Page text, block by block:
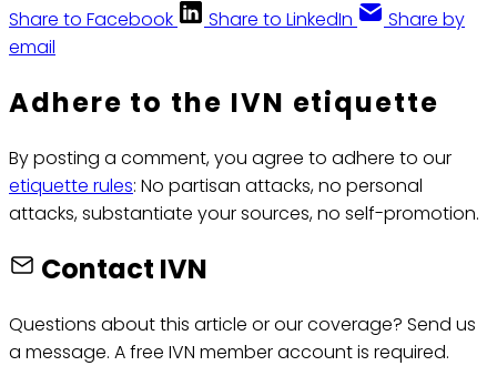
Share to Facebook
Share to LinkedIn
Share by
email
Adhere to the IVN etiquette
By posting a comment, you agree to adhere to our
etiquette rules: No partisan attacks, no personal
attacks, substantiate your sources, no self-promotion.
Contact IVN
Questions about this article or our coverage? Send us
a message. A free IVN member account is required.